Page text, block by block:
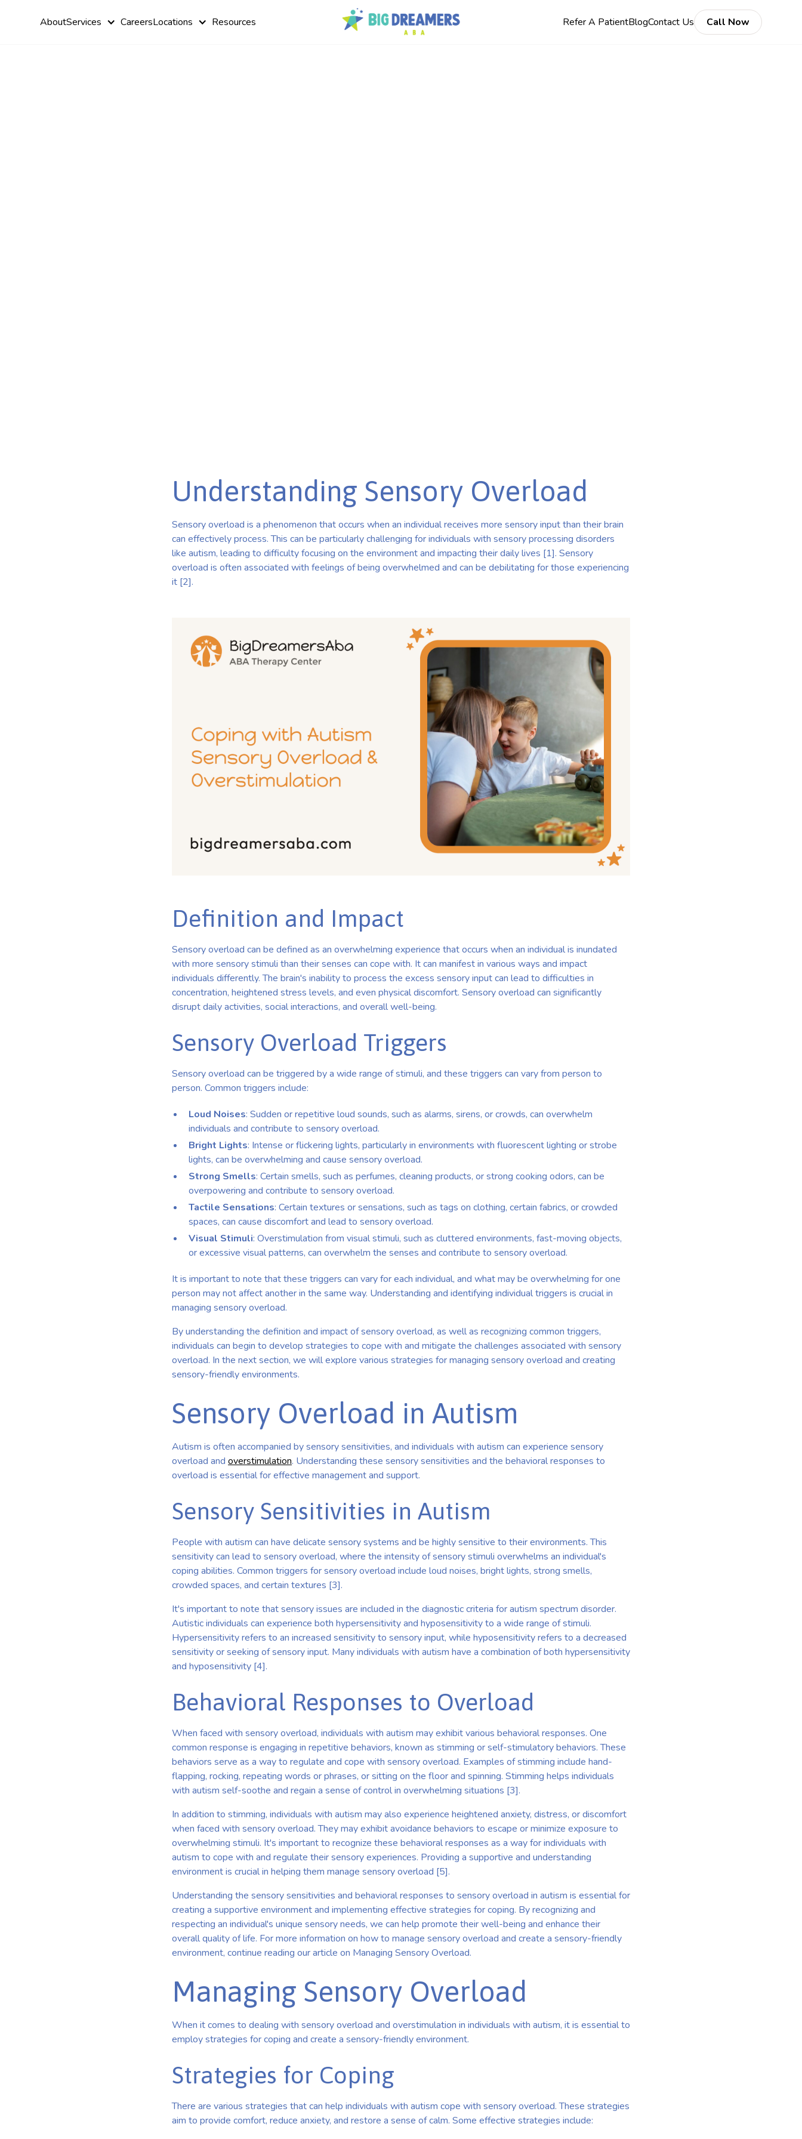
AboutServices CareersLocations Resources Refer A PatientBlogContact Us Call Now
Understanding Sensory Overload
Sensory overload is a phenomenon that occurs when an individual receives more sensory input than their brain
can effectively process. This can be particularly challenging for individuals with sensory processing disorders
like autism, leading to difficulty focusing on the environment and impacting their daily lives [1]. Sensory
overload is often associated with feelings of being overwhelmed and can be debilitating for those experiencing
it [2].
Definition and Impact
Sensory overload can be defined as an overwhelming experience that occurs when an individual is inundated
with more sensory stimuli than their senses can cope with. It can manifest in various ways and impact
individuals differently. The brain's inability to process the excess sensory input can lead to difficulties in
concentration, heightened stress levels, and even physical discomfort. Sensory overload can significantly
disrupt daily activities, social interactions, and overall well-being.
Sensory Overload Triggers
Sensory overload can be triggered by a wide range of stimuli, and these triggers can vary from person to
person. Common triggers include:
Loud Noises: Sudden or repetitive loud sounds, such as alarms, sirens, or crowds, can overwhelm
individuals and contribute to sensory overload.
Bright Lights: Intense or flickering lights, particularly in environments with fluorescent lighting or strobe
lights, can be overwhelming and cause sensory overload.
Strong Smells: Certain smells, such as perfumes, cleaning products, or strong cooking odors, can be
overpowering and contribute to sensory overload.
Tactile Sensations: Certain textures or sensations, such as tags on clothing, certain fabrics, or crowded
spaces, can cause discomfort and lead to sensory overload.
Visual Stimuli: Overstimulation from visual stimuli, such as cluttered environments, fast-moving objects,
or excessive visual patterns, can overwhelm the senses and contribute to sensory overload.
It is important to note that these triggers can vary for each individual, and what may be overwhelming for one
person may not affect another in the same way. Understanding and identifying individual triggers is crucial in
managing sensory overload.
By understanding the definition and impact of sensory overload, as well as recognizing common triggers,
individuals can begin to develop strategies to cope with and mitigate the challenges associated with sensory
overload. In the next section, we will explore various strategies for managing sensory overload and creating
sensory-friendly environments.
Sensory Overload in Autism
Autism is often accompanied by sensory sensitivities, and individuals with autism can experience sensory
overload and overstimulation. Understanding these sensory sensitivities and the behavioral responses to
overload is essential for effective management and support.
Sensory Sensitivities in Autism
People with autism can have delicate sensory systems and be highly sensitive to their environments. This
sensitivity can lead to sensory overload, where the intensity of sensory stimuli overwhelms an individual's
coping abilities. Common triggers for sensory overload include loud noises, bright lights, strong smells,
crowded spaces, and certain textures [3].
It's important to note that sensory issues are included in the diagnostic criteria for autism spectrum disorder.
Autistic individuals can experience both hypersensitivity and hyposensitivity to a wide range of stimuli.
Hypersensitivity refers to an increased sensitivity to sensory input, while hyposensitivity refers to a decreased
sensitivity or seeking of sensory input. Many individuals with autism have a combination of both hypersensitivity
and hyposensitivity [4].
Behavioral Responses to Overload
When faced with sensory overload, individuals with autism may exhibit various behavioral responses. One
common response is engaging in repetitive behaviors, known as stimming or self-stimulatory behaviors. These
behaviors serve as a way to regulate and cope with sensory overload. Examples of stimming include hand-
flapping, rocking, repeating words or phrases, or sitting on the floor and spinning. Stimming helps individuals
with autism self-soothe and regain a sense of control in overwhelming situations [3].
In addition to stimming, individuals with autism may also experience heightened anxiety, distress, or discomfort
when faced with sensory overload. They may exhibit avoidance behaviors to escape or minimize exposure to
overwhelming stimuli. It's important to recognize these behavioral responses as a way for individuals with
autism to cope with and regulate their sensory experiences. Providing a supportive and understanding
environment is crucial in helping them manage sensory overload [5].
Understanding the sensory sensitivities and behavioral responses to sensory overload in autism is essential for
creating a supportive environment and implementing effective strategies for coping. By recognizing and
respecting an individual's unique sensory needs, we can help promote their well-being and enhance their
overall quality of life. For more information on how to manage sensory overload and create a sensory-friendly
environment, continue reading our article on Managing Sensory Overload.
Managing Sensory Overload
When it comes to dealing with sensory overload and overstimulation in individuals with autism, it is essential to
employ strategies for coping and create a sensory-friendly environment.
Strategies for Coping
There are various strategies that can help individuals with autism cope with sensory overload. These strategies
aim to provide comfort, reduce anxiety, and restore a sense of calm. Some effective strategies include: